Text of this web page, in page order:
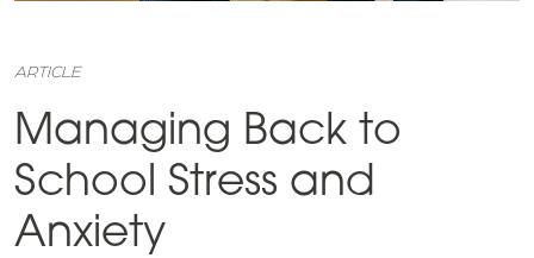
ARTICLE
Managing Back to
School Stress and
Anxiety